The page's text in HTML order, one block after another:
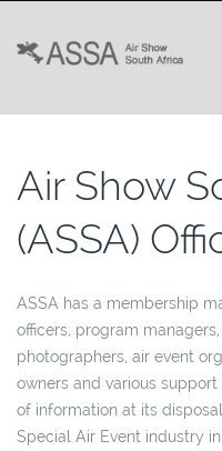
Air Show
(ASSA)
ASSA has a membership
officers, program
photographers, air event
owners and various
of information at its
Special Air Event industry